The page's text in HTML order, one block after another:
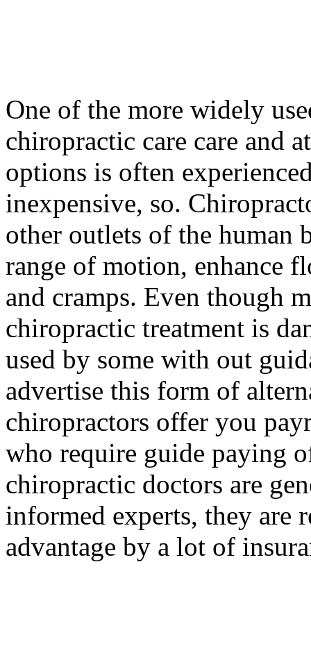
One of the more widely
chiropractic care care and
options is often
inexpensive, so.
other outlets of the human
range of motion, enhance
and cramps. Even though
chiropractic treatment is
used by some with out
advertise this form of
chiropractors offer you
who require guide paying
chiropractic doctors are
informed experts, they are
advantage by a lot of